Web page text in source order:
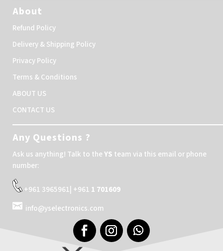
About
Refund Policy
Delivery & Shipping Policy
Privacy Policy
Terms & Conditions
ABOUT US
CONTACT US
Any Questions ?
Ask us anything! Talk to theYS team via this email or phone
number:
+961 3965961| +961 1 701609
info@yselectronics.com